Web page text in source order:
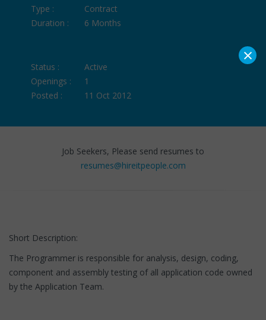
Type :
Contract
Duration :
6 Months
Status :
Active
Openings :
1
Posted :
11 Oct 2012
Job Seekers, Please send resumes to
resumes@hireitpeople.com
Short Description:
The Programmer is responsible for analysis, design, coding,
component and assembly testing of all application code owned
by the Application Team.
×